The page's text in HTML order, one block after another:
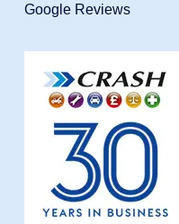
Google Reviews